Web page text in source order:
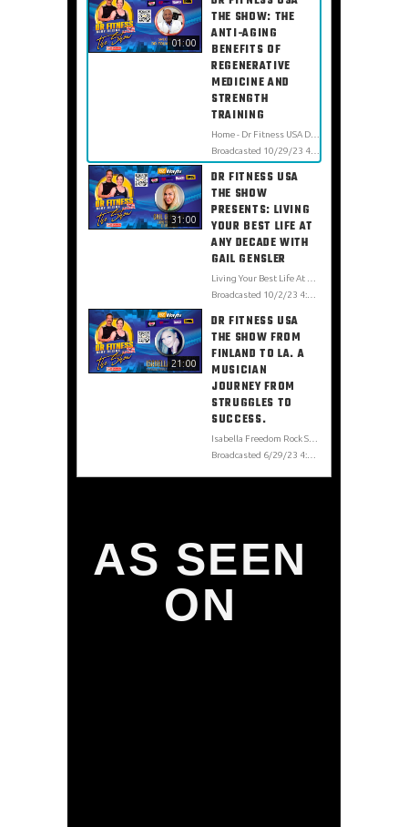
01:00
THE SHOW: THE
ANTI-AGING
BENEFITS OF
REGENERATIVE
MEDICINE AND
STRENGTH
TRAINING
31:00
DR FITNESS USA
THE SHOW
PRESENTS: LIVING
YOUR BEST LIFE AT
ANY DECADE WITH
GAIL GENSLER
21:00
DR FITNESS USA
THE SHOW FROM
FINLAND TO LA. A
MUSICIAN
JOURNEY FROM
STRUGGLES TO
SUCCESS.
AS SEEN
ON